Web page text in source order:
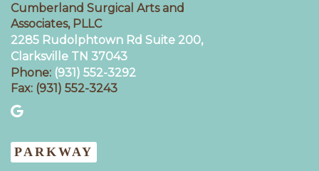
Cumberland Surgical Arts and
Associates, PLLC
2285 Rudolphtown Rd Suite 200,
Clarksville TN 37043‍
Phone: (931) 552-3292
Fax: (931) 552-3243
PARKWAY